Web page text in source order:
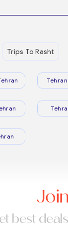
Trips To Rasht
best